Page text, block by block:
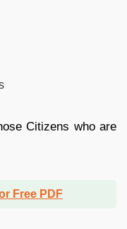
Citizens who are
Free PDF